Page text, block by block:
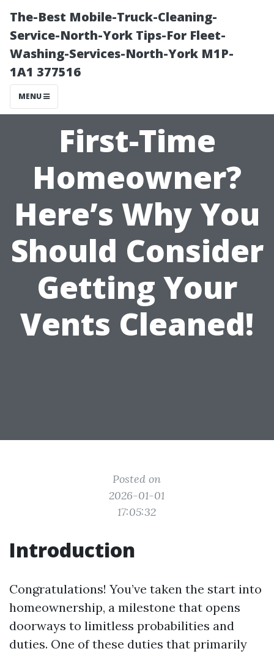
The-Best Mobile-Truck-Cleaning-
Service-North-York Tips-For Fleet-
Washing-Services-North-York M1P-
1A1 377516
MENU
First-Time
Homeowner?
Here’s Why You
Should Consider
Getting Your
Vents Cleaned!
Posted on
2026-01-01
17:05:32
Introduction
Congratulations! You’ve taken the start into
homeownership, a milestone that opens
doorways to limitless probabilities and
duties. One of these duties that primarily